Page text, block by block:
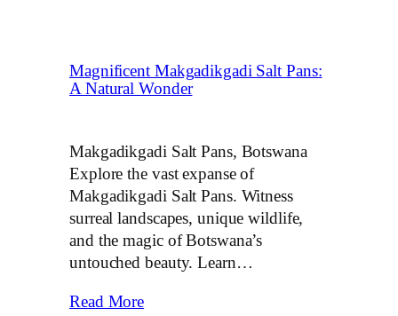
Magnificent Makgadikgadi Salt Pans:
A Natural Wonder
Makgadikgadi Salt Pans, Botswana
Explore the vast expanse of
Makgadikgadi Salt Pans. Witness
surreal landscapes, unique wildlife,
and the magic of Botswana’s
untouched beauty. Learn…
Read More